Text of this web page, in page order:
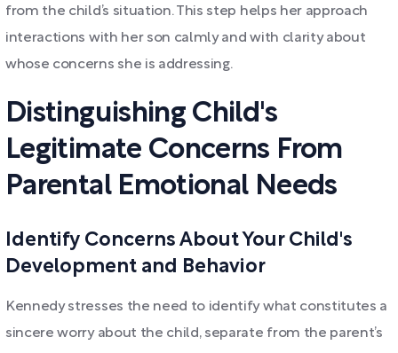
from the child’s situation. This step helps her approach
interactions with her son calmly and with clarity about
whose concerns she is addressing.
Distinguishing Child's
Legitimate Concerns From
Parental Emotional Needs
Identify Concerns About Your Child's
Development and Behavior
Kennedy stresses the need to identify what constitutes a
sincere worry about the child, separate from the parent’s